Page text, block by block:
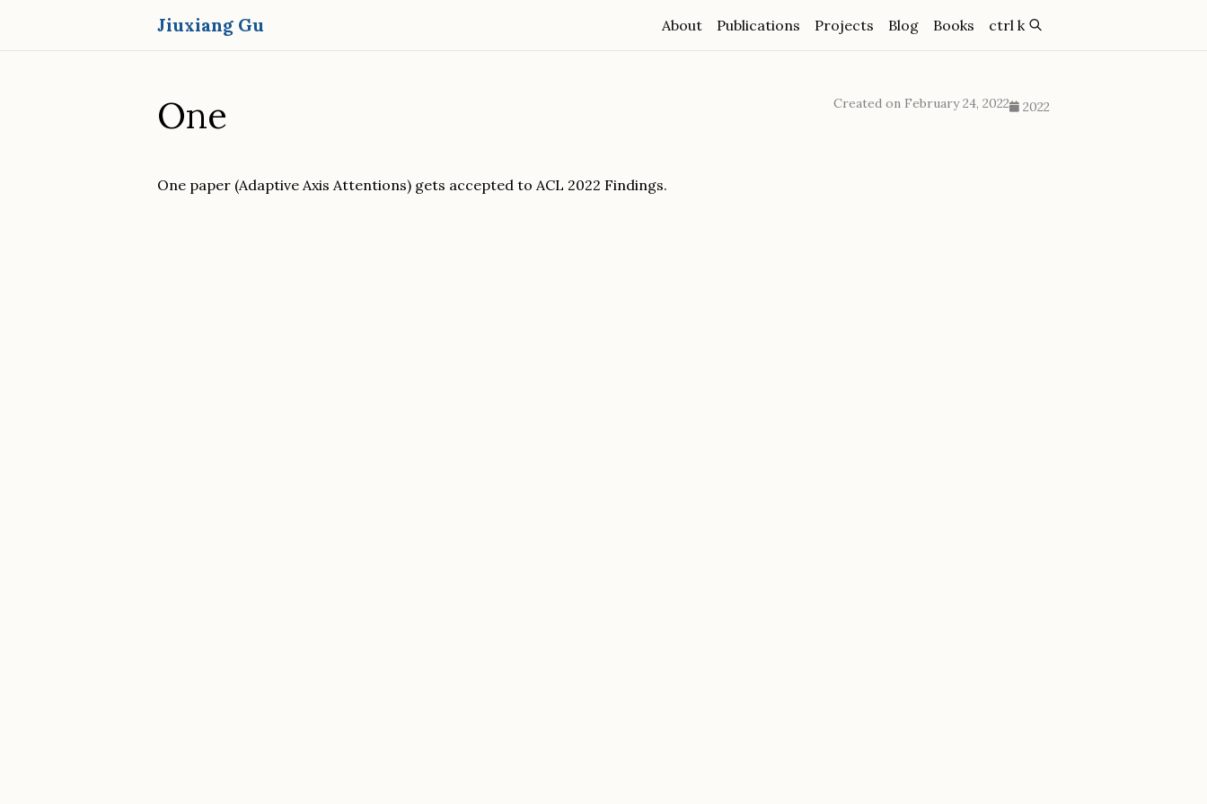
Jiuxiang Gu About Publications Projects Blog Books ctrl k
One Created on February 24, 2022 2022
One paper (Adaptive Axis Attentions) gets accepted to ACL 2022 Findings.